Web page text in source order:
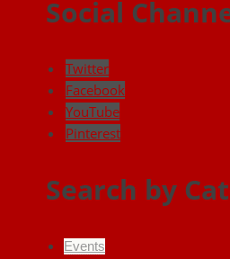
Social
Twitter
Facebook
YouTube
Pinterest
Search by
Events